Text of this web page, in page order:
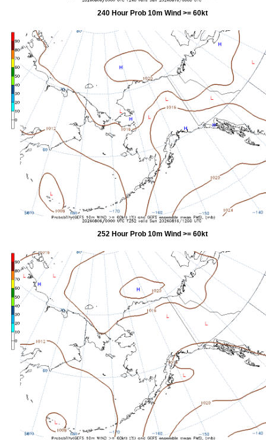
240 Hour Prob 10m Wind >= 60kt
252 Hour Prob 10m Wind >= 60kt